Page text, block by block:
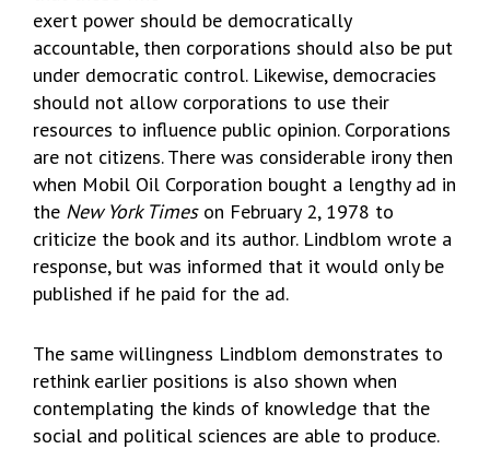
exert power should be democratically
accountable, then corporations should also be put
under democratic control. Likewise, democracies
should not allow corporations to use their
resources to influence public opinion. Corporations
are not citizens. There was considerable irony then
when Mobil Oil Corporation bought a lengthy ad in
the New York Timeson February 2, 1978 to
criticize the book and its author. Lindblom wrote a
response, but was informed that it would only be
published if he paid for the ad.
The same willingness Lindblom demonstrates to
rethink earlier positions is also shown when
contemplating the kinds of knowledge that the
social and political sciences are able to produce.